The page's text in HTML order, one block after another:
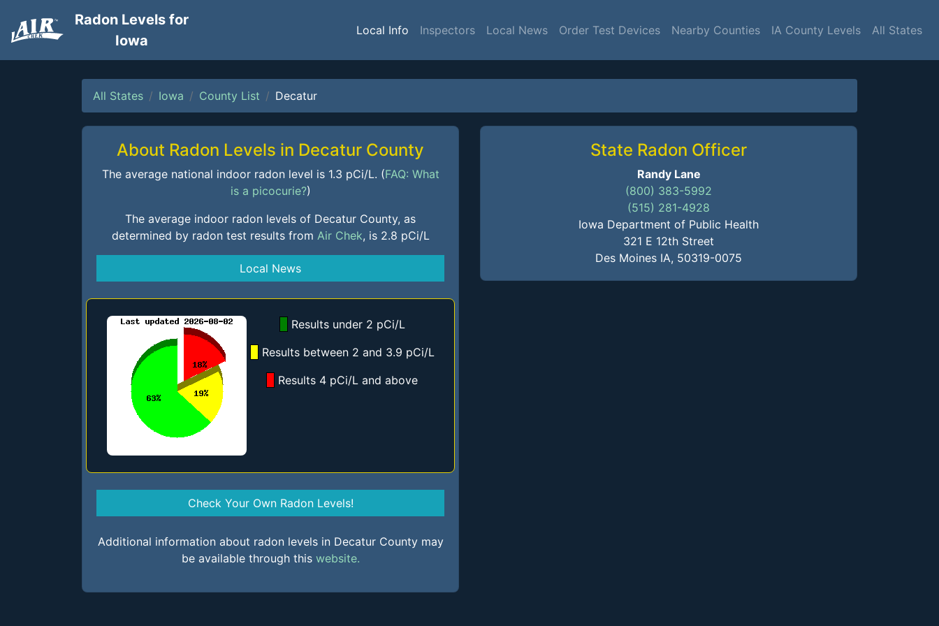
Radon Levels for
Iowa
Local Info Inspectors Local News Order Test Devices Nearby Counties IA County Levels All States
All States Iowa County List Decatur
About Radon Levels in Decatur County
The average national indoor radon level is 1.3 pCi/L. (FAQ: What
is a picocurie?)
The average indoor radon levels of Decatur County, as
determined by radon test results from Air Chek, is 2.8 pCi/L
Local News
Results under 2 pCi/L
Results between 2 and 3.9 pCi/L
Results 4 pCi/L and above
Check Your Own Radon Levels!
Additional information about radon levels in Decatur County may
be available through this website.
State Radon Officer
Randy Lane
(800) 383-5992
(515) 281-4928
Iowa Department of Public Health
321 E 12th Street
Des Moines IA, 50319-0075